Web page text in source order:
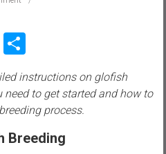
Share
instructions on glofish
to get started and how to
process.
Breeding